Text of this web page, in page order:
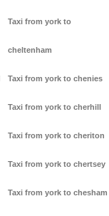
Taxi from york to
cheltenham
Taxi from york to chenies
Taxi from york to cherhill
Taxi from york to cheriton
Taxi from york to chertsey
Taxi from york to chesham